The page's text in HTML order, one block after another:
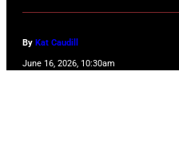
By Kat Caudill
June 16, 2026, 10:30am